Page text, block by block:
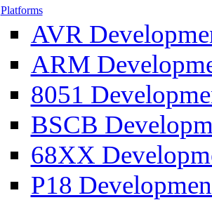
Platforms
AVR
ARM
8051
BSCB
68XX
P18